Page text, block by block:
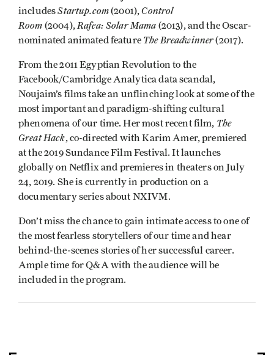
includesStartup.com(2001),Control
Room (2004), Rafea: Solar Mama (2013), and the Oscar-
nominated animated feature The Breadwinner(2017).
From the 2011 Egyptian Revolution to the
Facebook/Cambridge Analytica data scandal,
Noujaim’s films take an unflinching look at some of the
most important and paradigm-shifting cultural
phenomena of our time. Her most recent film, The
Great Hack, co-directed with Karim Amer, premiered
at the 2019 Sundance Film Festival. It launches
globally on Netflix and premieres in theaters on July
24, 2019. She is currently in production on a
documentary series about NXIVM.
Don’t miss the chance to gain intimate access to one of
the most fearless storytellers of our time and hear
behind-the-scenes stories of her successful career.
Ample time for Q&A with the audience will be
included in the program.